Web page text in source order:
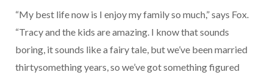
“My best life now is I enjoy my family so much,” says Fox.
“Tracy and the kids are amazing. I know that sounds
boring, it sounds like a fairy tale, but we’ve been married
thirtysomething years, so we’ve got something figured